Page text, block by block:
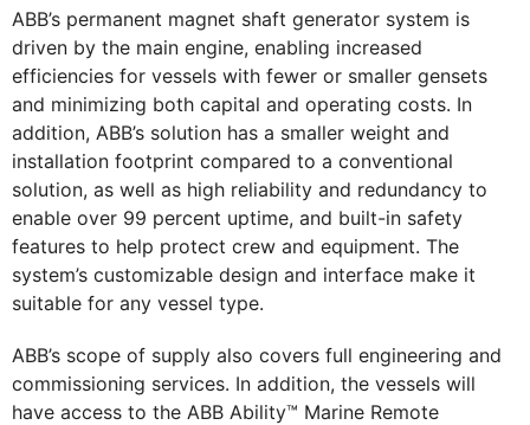
ABB’s permanent magnet shaft generator system is
driven by the main engine, enabling increased
efficiencies for vessels with fewer or smaller gensets
and minimizing both capital and operating costs. In
addition, ABB’s solution has a smaller weight and
installation footprint compared to a conventional
solution, as well as high reliability and redundancy to
enable over 99 percent uptime, and built-in safety
features to help protect crew and equipment. The
system’s customizable design and interface make it
suitable for any vessel type.
ABB’s scope of supply also covers full engineering and
commissioning services. In addition, the vessels will
have access to the ABB Ability™ Marine Remote